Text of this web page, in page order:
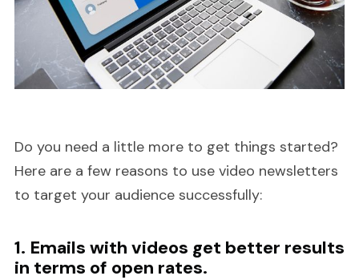
Do you need a little more to get things started?
Here are a few reasons to use video newsletters
to target your audience successfully:
1. Emails with videos get better results
in terms of open rates.